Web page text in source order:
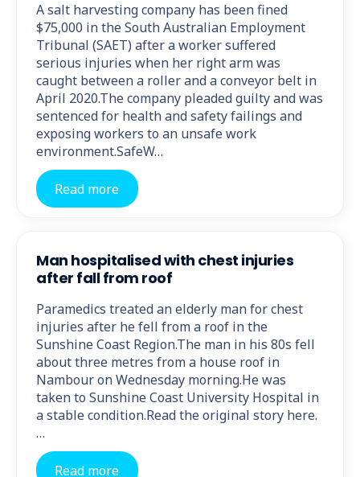
A salt harvesting company has been fined
$75,000 in the South Australian Employment
Tribunal (SAET) after a worker suffered
serious injuries when her right arm was
caught between a roller and a conveyor belt in
April 2020.The company pleaded guilty and was
sentenced for health and safety failings and
exposing workers to an unsafe work
environment.SafeW…
Read more
Man hospitalised with chest injuries
after fall from roof
Paramedics treated an elderly man for chest
injuries after he fell from a roof in the
Sunshine Coast Region.The man in his 80s fell
about three metres from a house roof in
Nambour on Wednesday morning.He was
taken to Sunshine Coast University Hospital in
a stable condition.Read the original story here.
…
Read more